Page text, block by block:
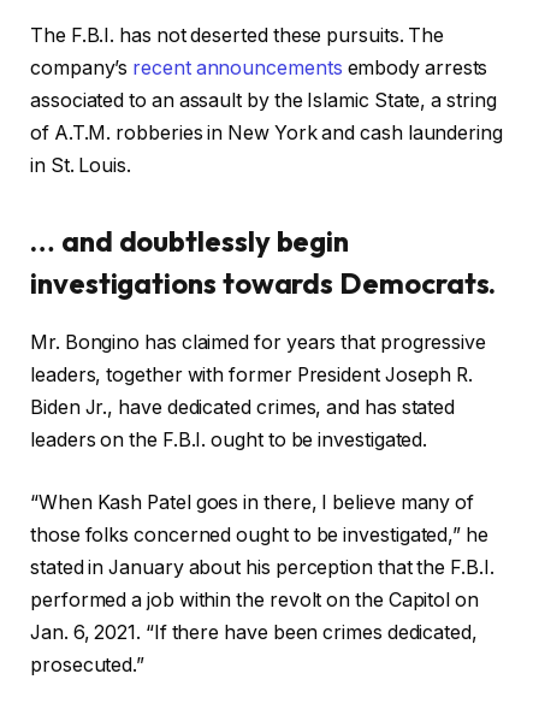
The F.B.I. has not deserted these pursuits. The
company’s recent announcements embody arrests
associated to an assault by the Islamic State, a string
of A.T.M. robberies in New York and cash laundering
in St. Louis.
… and doubtlessly begin
investigations towards Democrats.
Mr. Bongino has claimed for years that progressive
leaders, together with former President Joseph R.
Biden Jr., have dedicated crimes, and has stated
leaders on the F.B.I. ought to be investigated.
“When Kash Patel goes in there, I believe many of
those folks concerned ought to be investigated,” he
stated in January about his perception that the F.B.I.
performed a job within the revolt on the Capitol on
Jan. 6, 2021. “If there have been crimes dedicated,
prosecuted.”